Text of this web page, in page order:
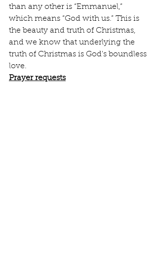
than any other is “Emmanuel,”
which means “God with us.” This is
the beauty and truth of Christmas,
and we know that underlying the
truth of Christmas is God's boundless
love.
Prayer requests